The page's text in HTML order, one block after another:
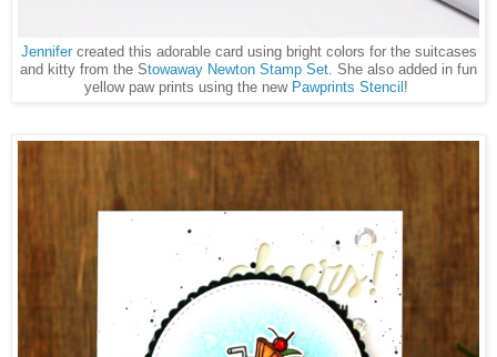
Jennifercreated this adorable card using bright colors for the suitcases
and kitty from the Stowaway Newton Stamp Set. She also added in fun
yellow paw prints using the new Pawprints Stencil !